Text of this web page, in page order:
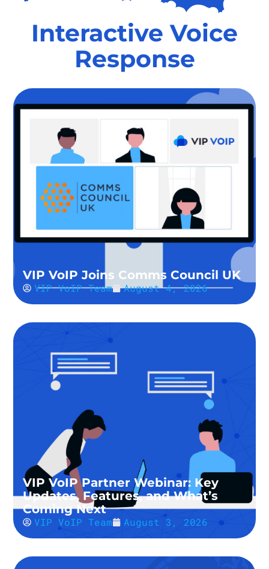
Interactive Voice
Response
VIP VoIP Joins Comms Council UK
VIP VoIP Team August 4, 2026
VIP VoIP Partner Webinar: Key
Updates, Features, and What’s
Coming Next
VIP VoIP Team August 3, 2026